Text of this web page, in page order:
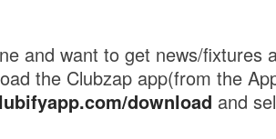
and want to get news/fixtures
the Clubzap app(from the
download and